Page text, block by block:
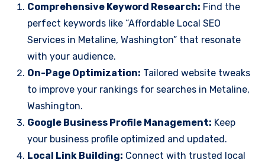
Comprehensive Keyword Research: Find the
perfect keywords like “Affordable Local SEO
Services in Metaline, Washington” that resonate
with your audience.
On-Page Optimization: Tailored website tweaks
to improve your rankings for searches in Metaline,
Washington.
Google Business Profile Management: Keep
your business profile optimized and updated.
Local Link Building: Connect with trusted local